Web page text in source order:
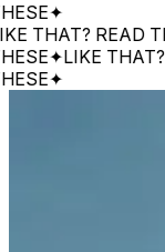
✦
READ
✦LIKE THAT?
✦